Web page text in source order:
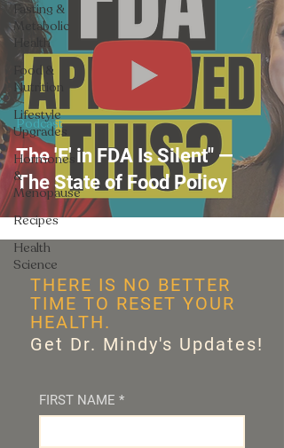
Fasting &
Metabolic
Health
Food &
Nutrition
Lifestyle
Upgrades
Hormones
&
Menopause
Recipes
Health
Science
The 'F' in FDA Is Silent" —
The State of Food Policy
Podcast
THERE IS NO BETTER
TIME TO RESET YOUR
HEALTH.
Get Dr. Mindy's Updates!
FIRST NAME *